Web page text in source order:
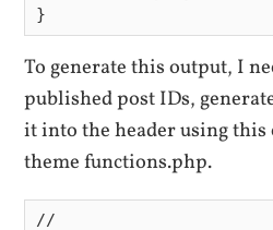
To generate this output, I
published post IDs,
it into the header using this
theme functions.php.
//